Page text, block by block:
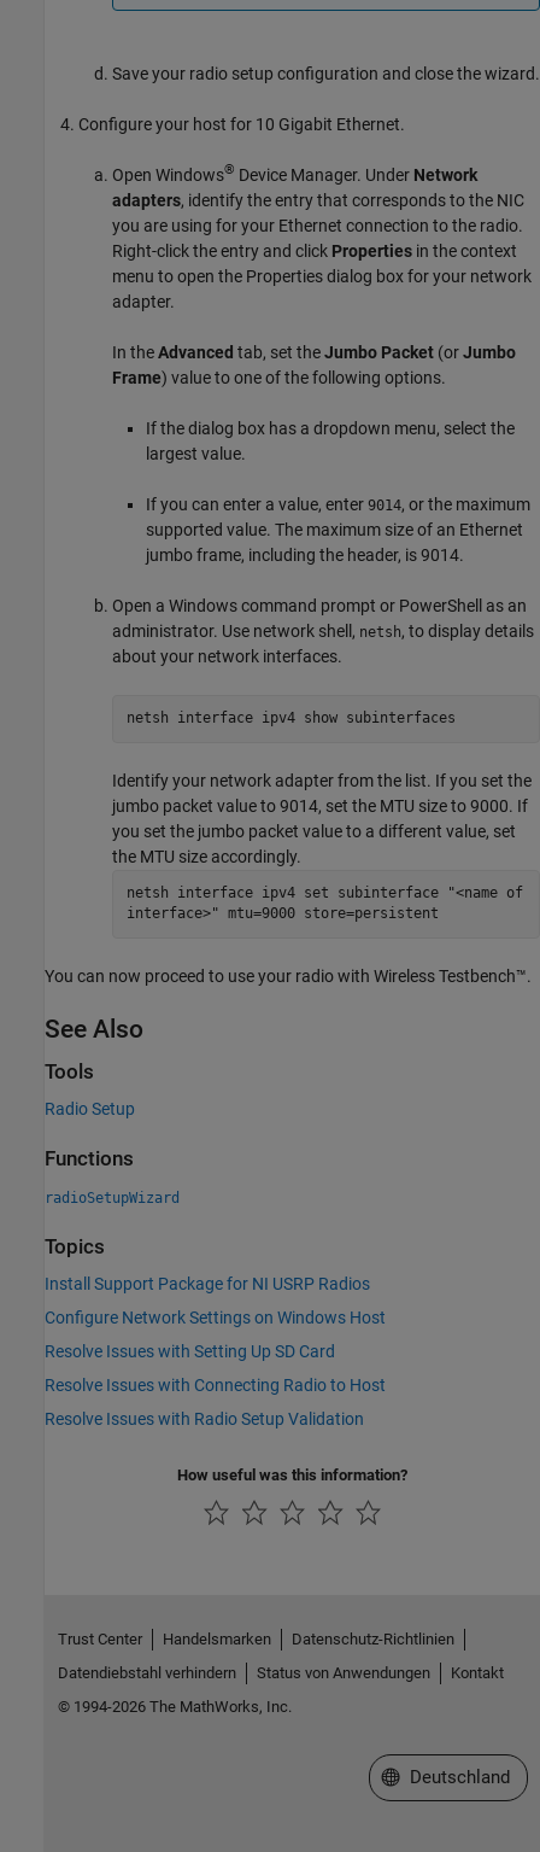
Save your radio setup configuration and close the wizard.
Configure your host for 10 Gigabit Ethernet.
Open Windows® Device Manager. Under Network
adapters, identify the entry that corresponds to the NIC
you are using for your Ethernet connection to the radio.
Right-click the entry and click Properties in the context
menu to open the Properties dialog box for your network
adapter.
In theAdvanced tab, set theJumbo Packet (orJumbo
Frame) value to one of the following options.
If the dialog box has a dropdown menu, select the
largest value.
If you can enter a value, enter 9014, or the maximum
supported value. The maximum size of an Ethernet
jumbo frame, including the header, is 9014.
Open a Windows command prompt or PowerShell as an
administrator. Use network shell, netsh, to display details
about your network interfaces.
netsh interface ipv4 show subinterfaces
Identify your network adapter from the list. If you set the
jumbo packet value to 9014, set the MTU size to 9000. If
you set the jumbo packet value to a different value, set
the MTU size accordingly.
netsh interface ipv4 set subinterface "<name of
interface>" mtu=9000 store=persistent
You can now proceed to use your radio with Wireless Testbench™.
See Also
Tools
Radio Setup
Functions
radioSetupWizard
Topics
Install Support Package for NI USRP Radios
Configure Network Settings on Windows Host
Resolve Issues with Setting Up SD Card
Resolve Issues with Connecting Radio to Host
Resolve Issues with Radio Setup Validation
How useful was this information?
Trust Center Handelsmarken
Datenschutz-Richtlinien
Datendiebstahl verhindern
Status von Anwendungen
Kontakt
© 1994-2026 The MathWorks, Inc.
Website auswählen
Deutschland